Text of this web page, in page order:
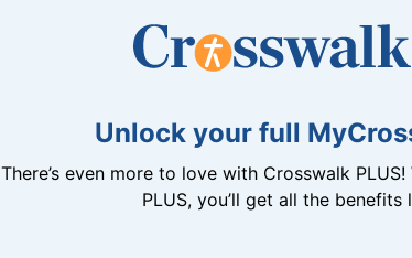
Unlock your full
There’s even more to love with Crosswalk
PLUS, you’ll get all the